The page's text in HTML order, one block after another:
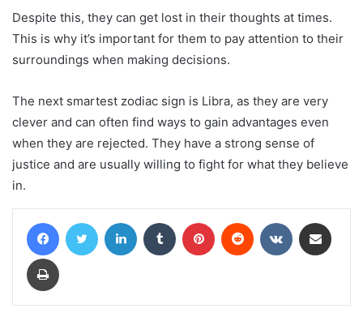
Despite this, they can get lost in their thoughts at times.
This is why it’s important for them to pay attention to their
surroundings when making decisions.
The next smartest zodiac sign is Libra, as they are very
clever and can often find ways to gain advantages even
when they are rejected. They have a strong sense of
justice and are usually willing to fight for what they believe
in.
FacebookTwitter LinkedIn Tumblr Pinterest Reddit VKontakte
Print